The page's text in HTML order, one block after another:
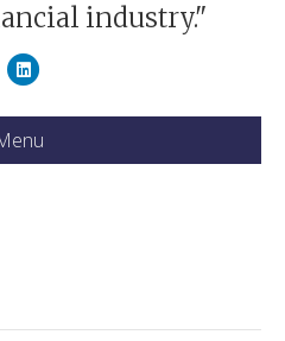
industry."
Linkedin